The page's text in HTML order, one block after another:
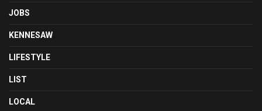
JOBS
KENNESAW
LIFESTYLE
LIST
LOCAL